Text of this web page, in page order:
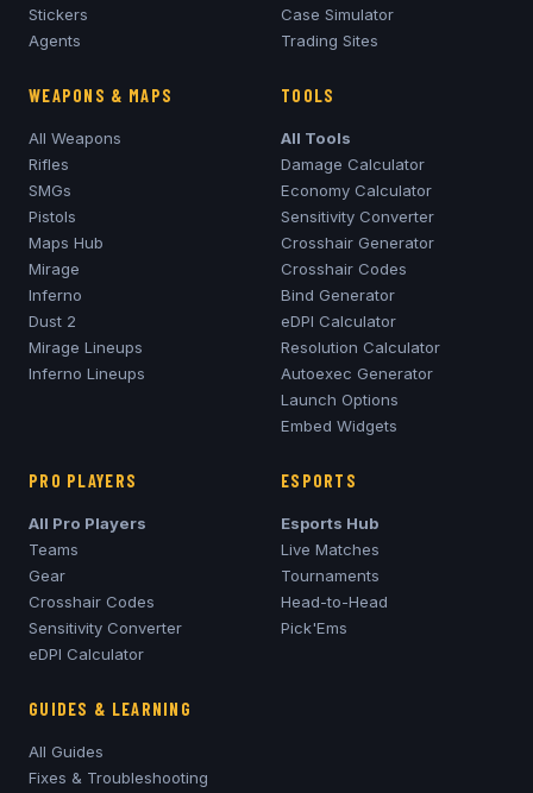
Stickers
Agents
Case Simulator
Trading Sites
WEAPONS & MAPS
All Weapons
Rifles
SMGs
Pistols
Maps Hub
Mirage
Inferno
Dust 2
Mirage Lineups
Inferno Lineups
TOOLS
All Tools
Damage Calculator
Economy Calculator
Sensitivity Converter
Crosshair Generator
Crosshair Codes
Bind Generator
eDPI Calculator
Resolution Calculator
Autoexec Generator
Launch Options
Embed Widgets
PRO PLAYERS
All Pro Players
Teams
Gear
Crosshair Codes
Sensitivity Converter
eDPI Calculator
ESPORTS
Esports Hub
Live Matches
Tournaments
Head-to-Head
Pick'Ems
GUIDES & LEARNING
All Guides
Fixes & Troubleshooting